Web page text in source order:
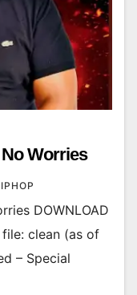
Worries
DOWNLOAD
clean (as of
– Special